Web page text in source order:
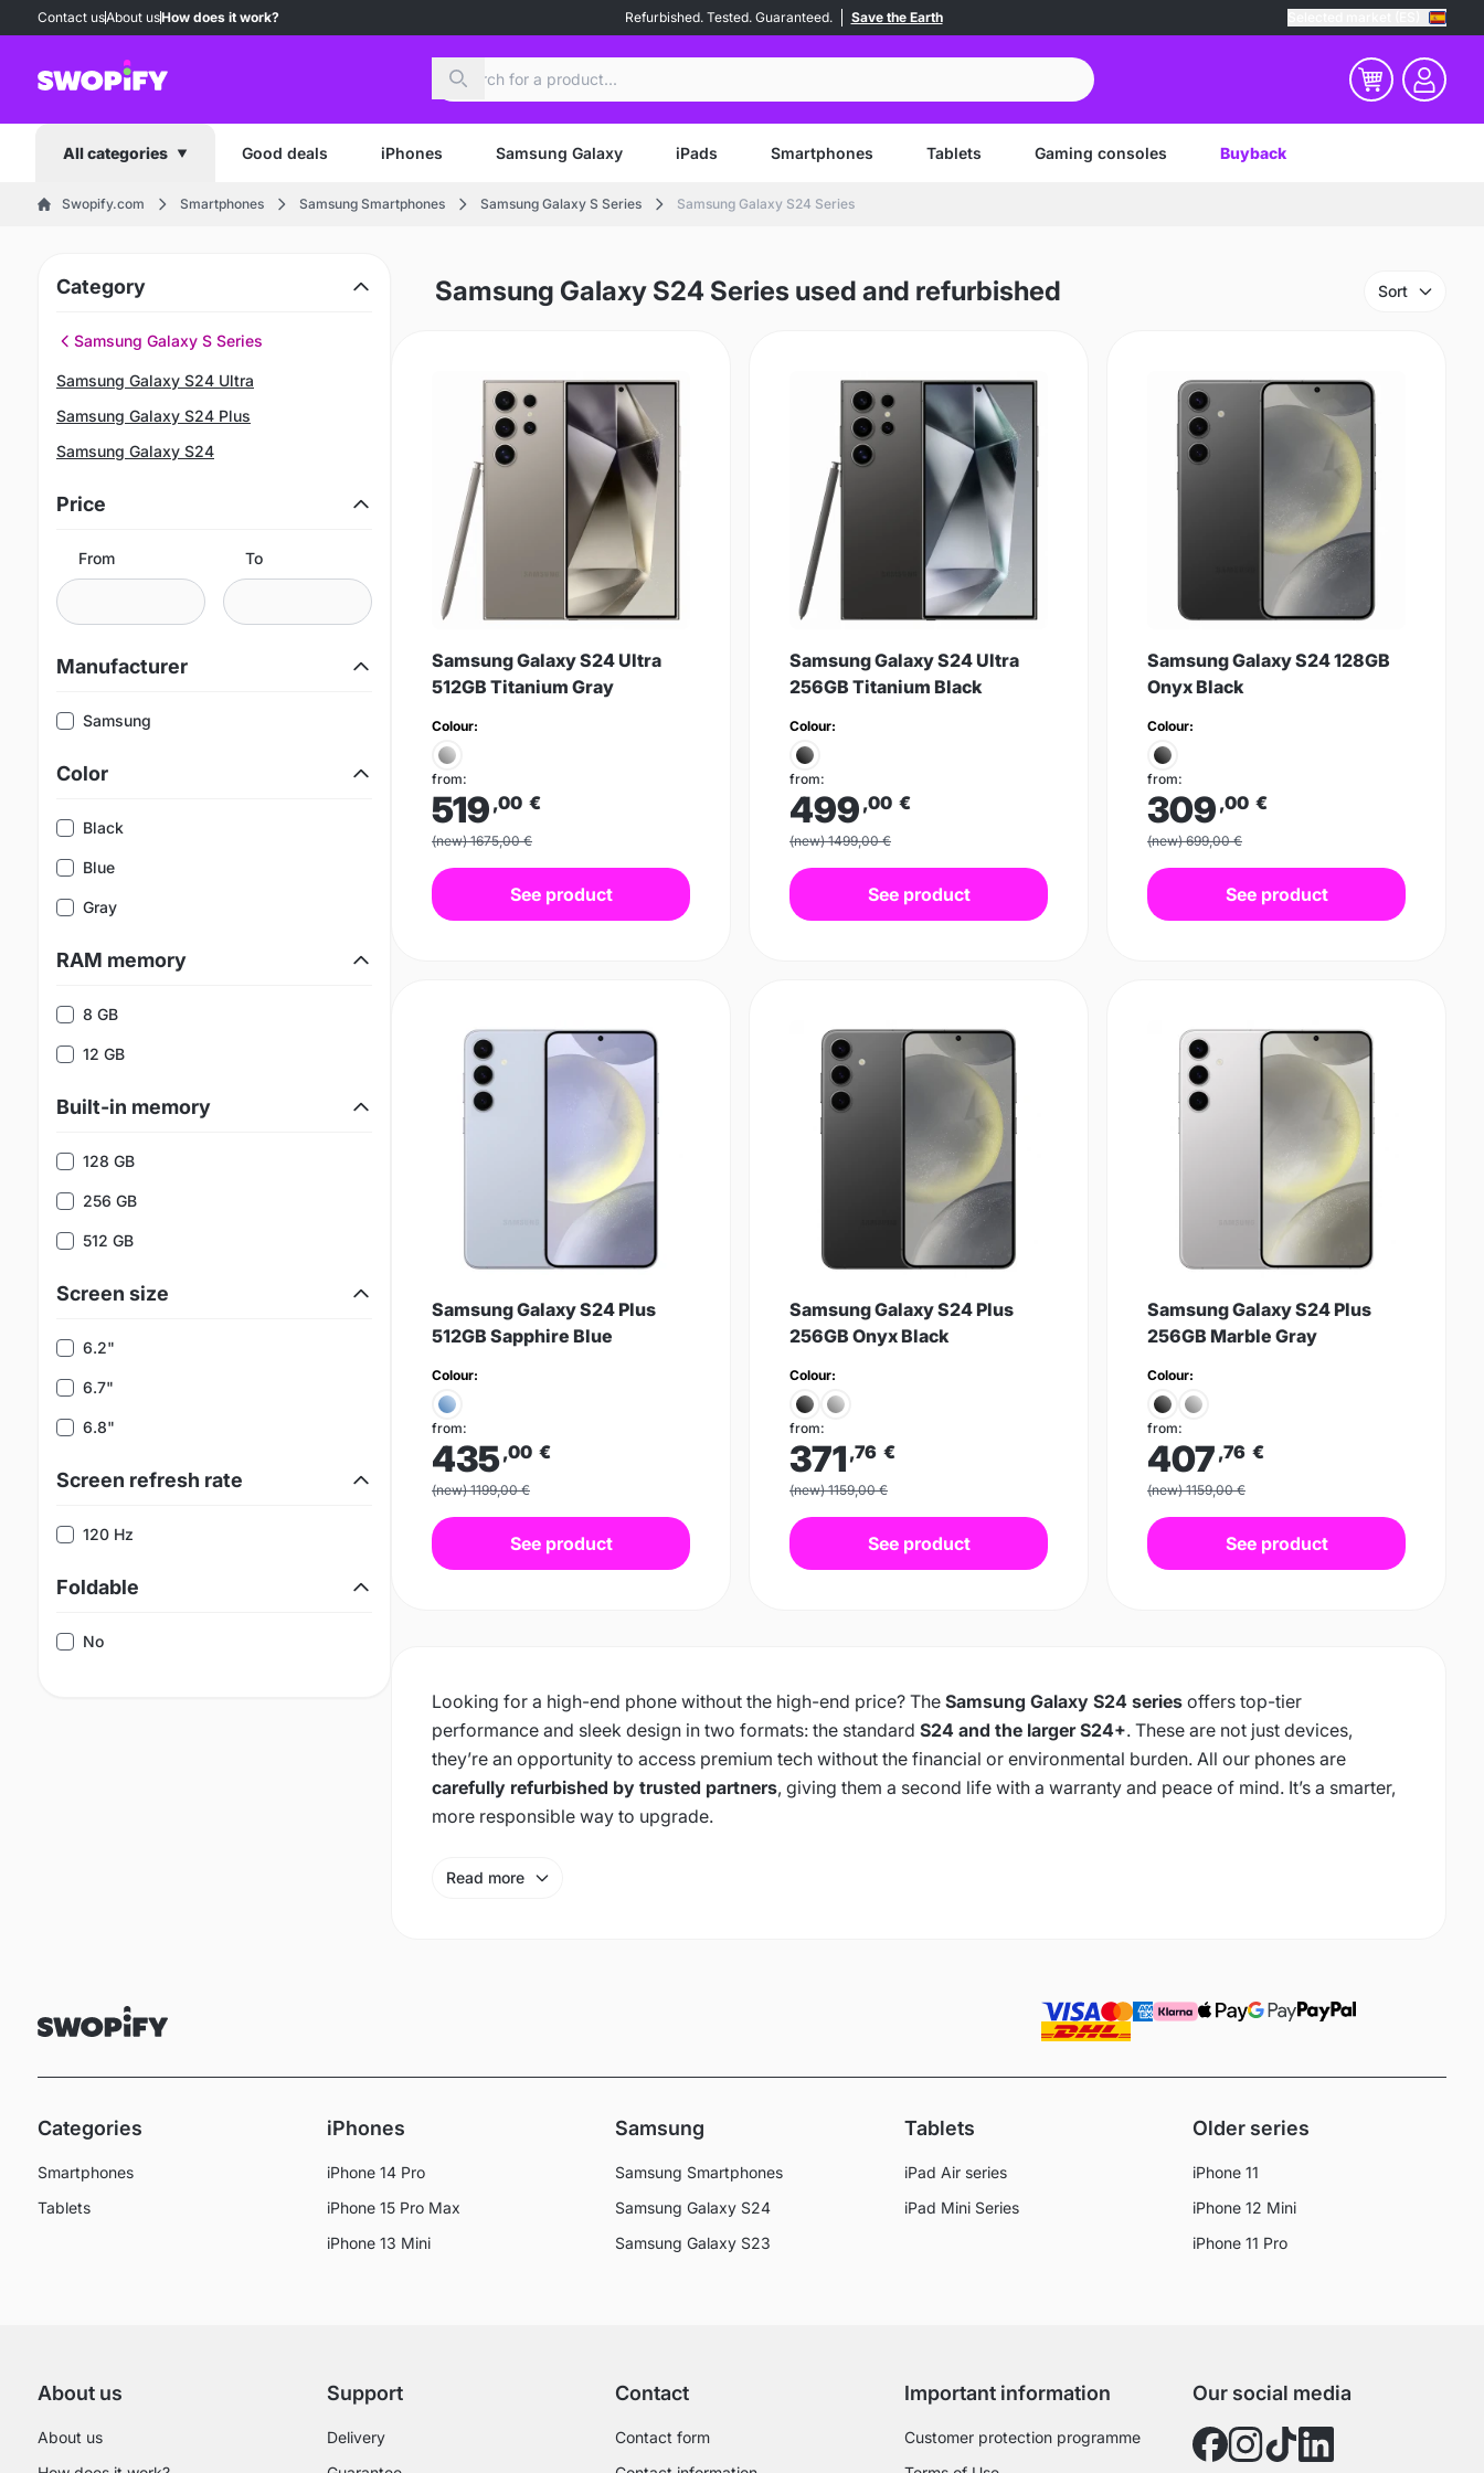
Contact usAbout usHow does it work? Refurbished. Tested. Guaranteed. Save the Earth
All categories Good deals iPhones Samsung Galaxy iPads Smartphones Tablets Gaming consoles Buyback
Swopify.com Smartphones Samsung Smartphones Samsung Galaxy S Series Samsung Galaxy S24 Series
Category
Samsung Galaxy S Series
Samsung Galaxy S24 Ultra
Samsung Galaxy S24 Plus
Samsung Galaxy S24
Price
From To
Manufacturer
Samsung
Color
Black
Blue
Gray
RAM memory
8 GB
12 GB
Built-in memory
128 GB
256 GB
512 GB
Screen size
6.2"
6.7"
6.8"
Screen refresh rate
120 Hz
Foldable
No
Samsung Galaxy S24 Series used and refurbished Sort
Samsung Galaxy S24 Ultra
512GB Titanium Gray
Colour:
from:
519 ,00 €
(new) 1675,00 €
See product
Samsung Galaxy S24 Ultra
256GB Titanium Black
Colour:
from:
499 ,00 €
(new) 1499,00 €
See product
Samsung Galaxy S24 128GB
Onyx Black
Colour:
from:
309 ,00 €
(new) 699,00 €
See product
Samsung Galaxy S24 Plus
512GB Sapphire Blue
Colour:
from:
435,00 €
(new) 1199,00 €
See product
Samsung Galaxy S24 Plus
256GB Onyx Black
Colour:
from:
371 ,76 €
(new) 1159,00 €
See product
Samsung Galaxy S24 Plus
256GB Marble Gray
Colour:
from:
407 ,76 €
(new) 1159,00 €
See product
Looking for a high-end phone without the high-end price? The Samsung Galaxy S24 series offers top-tier
performance and sleek design in two formats: the standard S24 and the larger S24+. These are not just devices,
they’re an opportunity to access premium tech without the financial or environmental burden. All our phones are
carefully refurbished by trusted partners, giving them a second life with a warranty and peace of mind. It’s a smarter,
more responsible way to upgrade.
Read more
Categories
Smartphones
Tablets
iPhones
iPhone 14 Pro
iPhone 15 Pro Max
iPhone 13 Mini
Samsung
Samsung Smartphones
Samsung Galaxy S24
Samsung Galaxy S23
Tablets
iPad Air series
iPad Mini Series
Older series
iPhone 11
iPhone 12 Mini
iPhone 11 Pro
About us
About us
Support
Delivery
Contact
Contact form
Important information
Customer protection programme
Our social media